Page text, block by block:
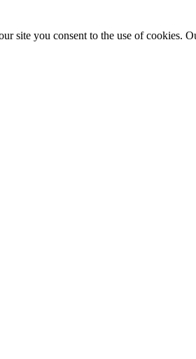
site you consent to the use of cookies.